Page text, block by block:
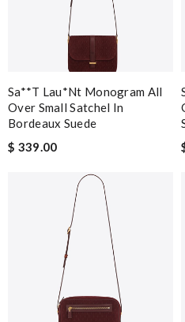
Sa**t Lau*nt Monogram All
Over Small Satchel In
Bordeaux Suede
$ 339.00